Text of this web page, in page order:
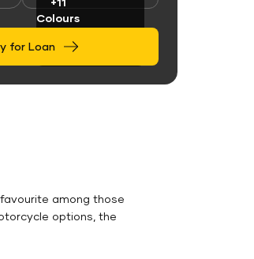
Colours
for Loan
among those
options, the